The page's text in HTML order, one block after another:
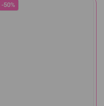
-50%